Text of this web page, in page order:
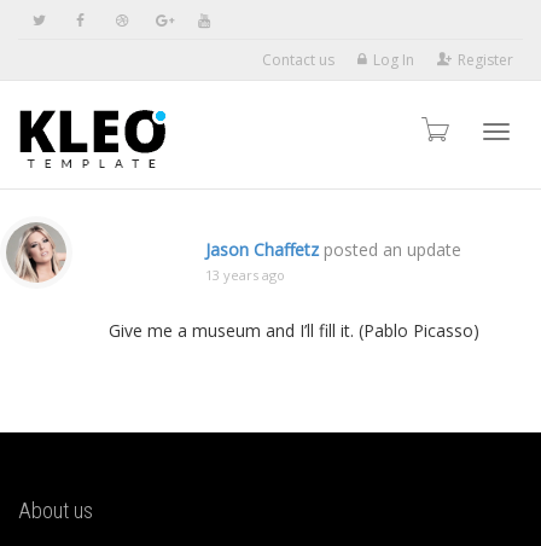
Contact us Log In Register
Jason Chaffetzposted an update
13 years ago
Give me a museum and I’ll fill it. (Pablo Picasso)
About us